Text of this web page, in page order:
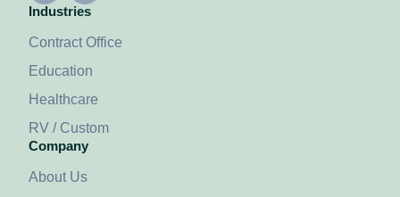
Industries
Contract Office
Education
Healthcare
RV / Custom
Company
About Us